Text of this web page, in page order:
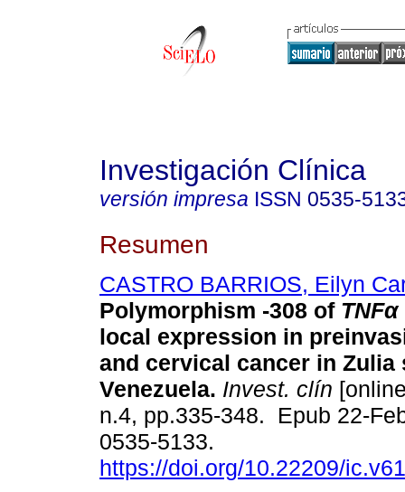
Investigación Clínica
versión impresa ISSN 0535-
Resumen
CASTRO BARRIOS, Eilyn
Polymorphism -308 of TNFα
local expression in
and cervical cancer in Zulia
Venezuela. Invest. clín
n.4, pp.335-348. Epub 22-
0535-5133.
https://doi.org/10.22209/